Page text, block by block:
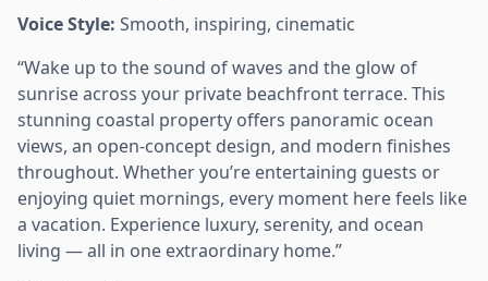
Voice Style: Smooth, inspiring, cinematic
“Wake up to the sound of waves and the glow of
sunrise across your private beachfront terrace. This
stunning coastal property offers panoramic ocean
views, an open-concept design, and modern finishes
throughout. Whether you’re entertaining guests or
enjoying quiet mornings, every moment here feels like
a vacation. Experience luxury, serenity, and ocean
living — all in one extraordinary home.”